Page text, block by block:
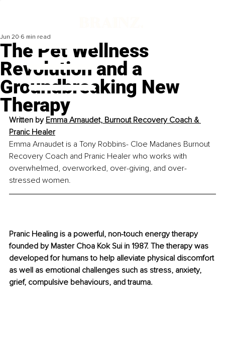
The Pet Wellness
Revolution and a
Groundbreaking New
Therapy
Jun 20 6 min read
Written by Emma Arnaudet, Burnout Recovery Coach &
Pranic Healer
Emma Arnaudet is a Tony Robbins- Cloe Madanes Burnout
Recovery Coach and Pranic Healer who works with
overwhelmed, overworked, over-giving, and over-
stressed women.
Pranic Healing is a powerful, non-touch energy therapy
founded by Master Choa Kok Sui in 1987. The therapy was
developed for humans to help alleviate physical discomfort
as well as emotional challenges such as stress, anxiety,
grief, compulsive behaviours, and trauma.